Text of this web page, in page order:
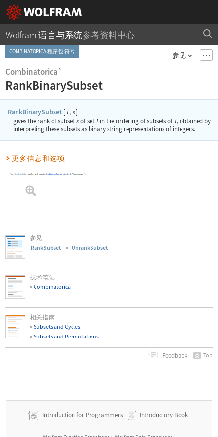
Wolfram 语言与系统参考资料中心
COMBINATORICA 程序包 符号 参见
Combinatorica`
RankBinarySubset
RankBinarySubset [ l, s]
gives the rank of subset sof set lin the ordering of subsets of l, obtained by
interpreting these subsets as binary string representations of integers.
更多信息和选项
To use RankBinarySubset , you first need to load the Combinatorica Package using Needs ["Combinatorica`"].
参见
RankSubset UnrankSubset
技术笔记
Combinatorica
相关指南
Subsets and Cycles
Subsets and Permutations
Feedback Top
Introduction for Programmers Introductory Book